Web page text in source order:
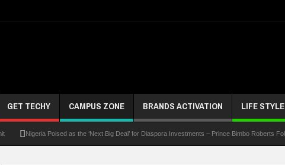
GET TECHY CAMPUS ZONE BRANDS ACTIVATION LIFE STYLE
Nigeria Poised as the ‘Next Big Deal’ for Diaspora Investments – Prince Bimbo Roberts Folayan